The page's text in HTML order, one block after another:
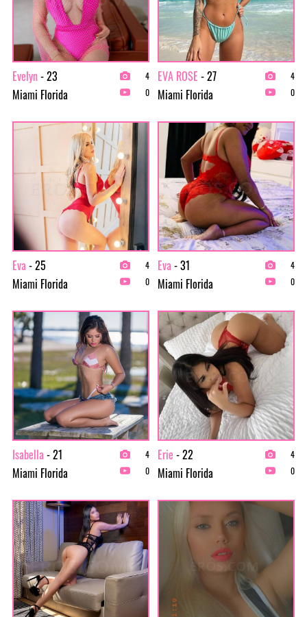
Evelyn- 23
Miami Florida
4
0
EVA ROSE - 27
Miami Florida
4
0
Eva - 25
Miami Florida
4
0
Eva - 31
Miami Florida
4
0
Isabella - 21
Miami Florida
4
0
Erie - 22
Miami Florida
4
0